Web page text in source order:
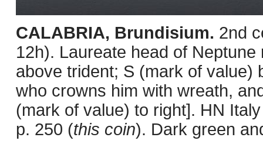
CALABRIA, Brundisium. 2nd
12h). Laureate head of
above trident; S (mark of value)
who crowns him with wreath,
(mark of value) to right]. HN
p. 250 (this coin). Dark green